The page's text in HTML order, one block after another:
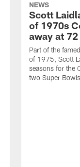
NEWS
Scott
of 1970s
away at 72
Part of the
of 1975, Scott
seasons for the
two Super